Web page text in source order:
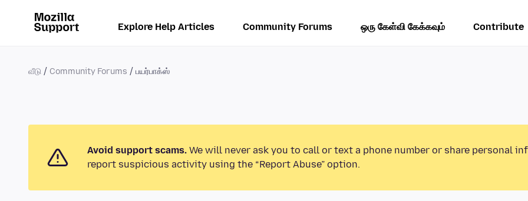
Explore Help Articles Community Forums ஒரு கேள்வி கேக்கவும் Contribute
வீடு Community Forums பயர்பாக்ஸ்
Avoid support scams. We will never ask you to call or text a phone number or share personal
report suspicious activity using the “Report Abuse” option.